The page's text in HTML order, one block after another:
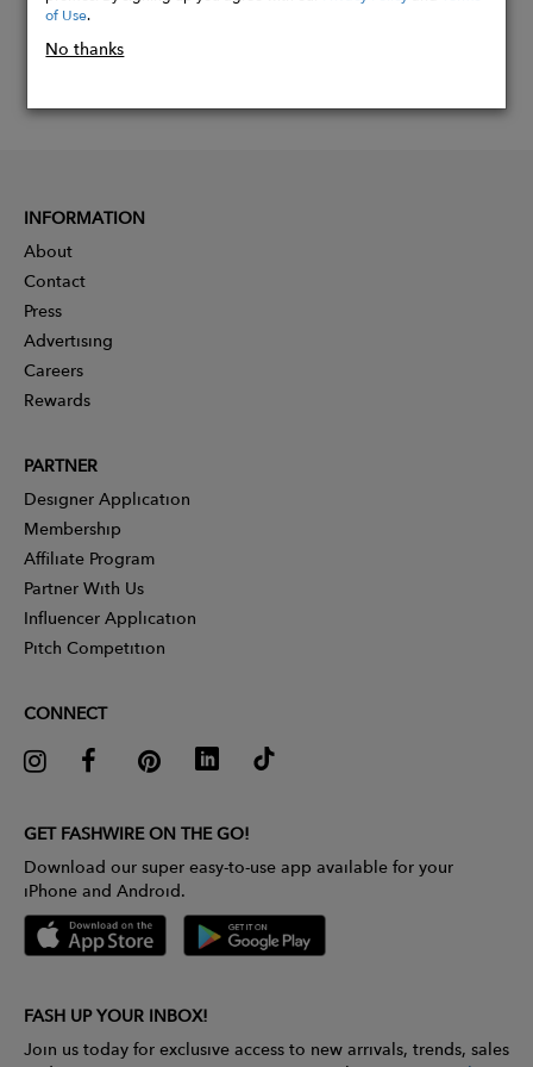
of Use.
No thanks
INFORMATION
About
Contact
Press
Advertising
Careers
Rewards
PARTNER
Designer Application
Membership
Affiliate Program
Partner With Us
Influencer Application
Pitch Competition
CONNECT
GET FASHWIRE ON THE GO!
Download our super easy-to-use app available for your
iPhone and Android.
FASH UP YOUR INBOX!
Join us today for exclusive access to new arrivals, trends, sales